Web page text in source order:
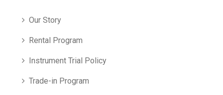
Our Story
Rental Program
Instrument Trial Policy
Trade-in Program